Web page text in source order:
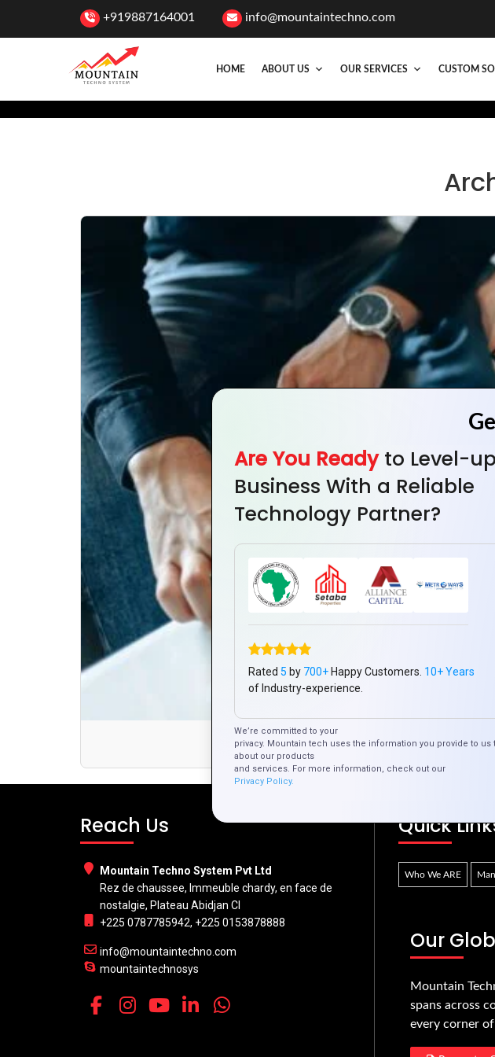
+919887164001 info@mountaintechno.com
HOME ABOUT US OUR SERVICES CUSTOM
The Future of Online
Reach Us
Mountain Techno System Pvt Ltd
Rez de chaussee, Immeuble chardy, en face de
nostalgie, Plateau Abidjan CI
+225 0787785942, +225 0153878888
info@mountaintechno.com
mountaintechnosys
Quick
Who We ARE
Our
Mountain
spans across
every corner
Are You Ready to Level-
Business With a Reliable
Technology Partner?
Rated 5 by 700+ Happy Customers. 10+ Years
of Industry-experience.
We’re committed to your
privacy. Mountain tech uses the information you provide to us
about our products
and services. For more information, check out our
Privacy Policy.